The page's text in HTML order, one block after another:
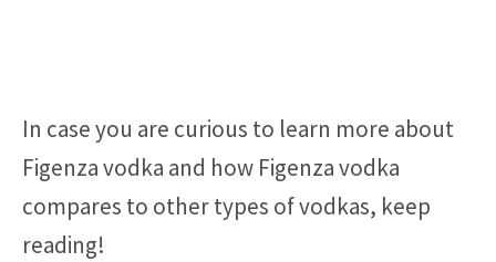
In case you are curious to learn more about
Figenza vodka and how Figenza vodka
compares to other types of vodkas, keep
reading!